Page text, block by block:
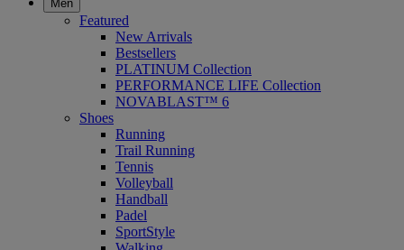
Men
Featured
New Arrivals
Bestsellers
PLATINUM Collection
PERFORMANCE LIFE Collection
NOVABLAST™ 6
Shoes
Running
Trail Running
Tennis
Volleyball
Handball
Padel
SportStyle